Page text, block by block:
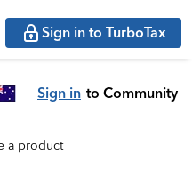
Sign in to TurboTax
Sign in to Community
a product